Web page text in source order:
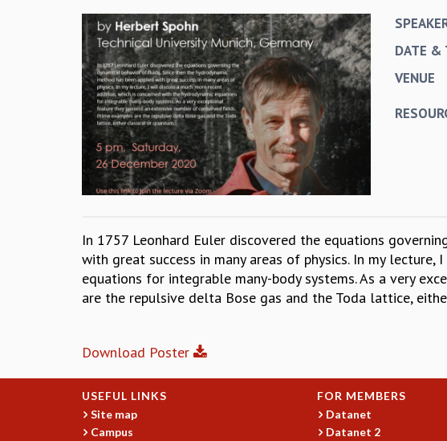
DATE &
VENUE
In 1757 Leonhard Euler discovered the equations
with great success in many areas of physics. In my
equations for integrable many-body systems. As a very
are the repulsive delta Bose gas and the Toda lattice,
Download Poster
USEFUL LINKS
Site map
Campus
FOR MEMBERS
Datanet
Datanet 2